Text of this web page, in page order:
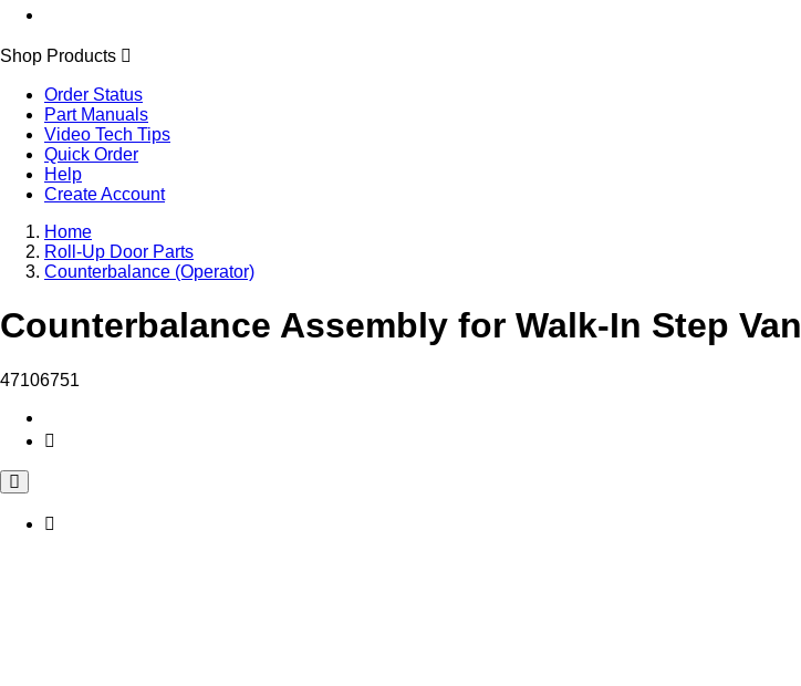
Shop Products
Order Status
Part Manuals
Video Tech Tips
Quick Order
Help
Create Account
Home
Roll-Up Door Parts
Counterbalance (Operator)
Counterbalance Assembly for Walk-In Step Van
47106751